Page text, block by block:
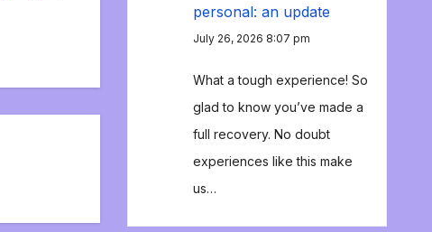
personal: an update
July 26, 2026 8:07 pm
What a tough experience! So
glad to know you’ve made a
full recovery. No doubt
experiences like this make
us…